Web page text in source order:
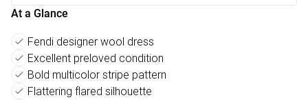
At a Glance
Fendi designer wool dress
Excellent preloved condition
Bold multicolor stripe pattern
Flattering flared silhouette